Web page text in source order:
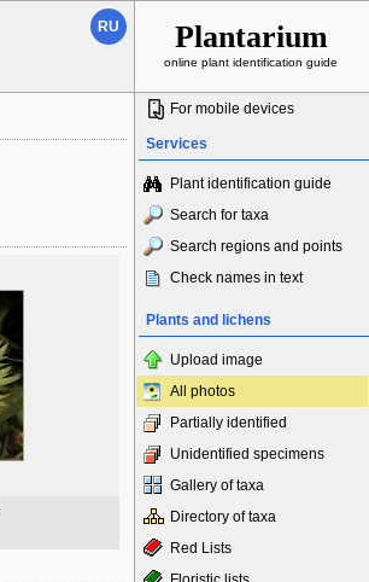
RU Plantarium
online plant identification guide
For mobile devices
Services
Plant identification guide
Search for taxa
Search regions and points
Check names in text
Plants and lichens
Upload image
All photos
Partially identified
Unidentified specimens
Gallery of taxa
Directory of taxa
Red Lists